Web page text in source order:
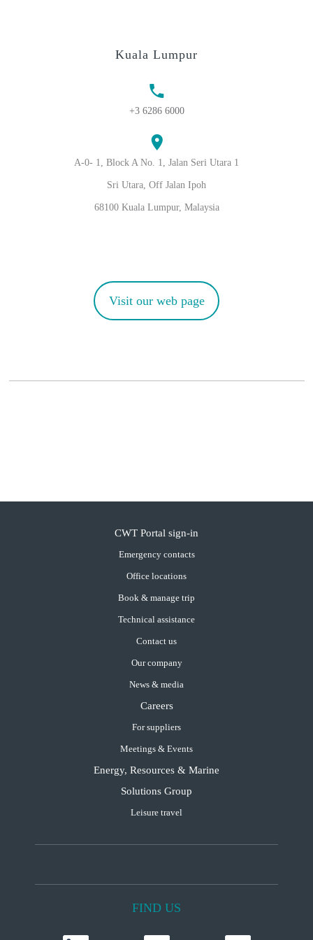
Kuala Lumpur
+3 6286 6000
A-0- 1, Block A No. 1, Jalan Seri Utara 1
Sri Utara, Off Jalan Ipoh
68100 Kuala Lumpur, Malaysia
Visit our web page
CWT Portal sign-in
Emergency contacts
Office locations
Book & manage trip
Technical assistance
Contact us
Our company
News & media
Careers
For suppliers
Meetings & Events
Energy, Resources & Marine
Solutions Group
Leisure travel
FIND US